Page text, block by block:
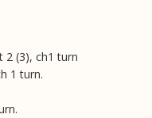
2 (3), ch1 turn
1 turn.